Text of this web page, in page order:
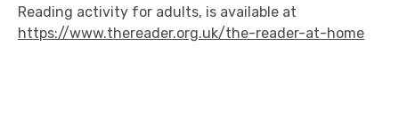
Reading activity for adults, is available at
https://www.thereader.org.uk/the-reader-at-home